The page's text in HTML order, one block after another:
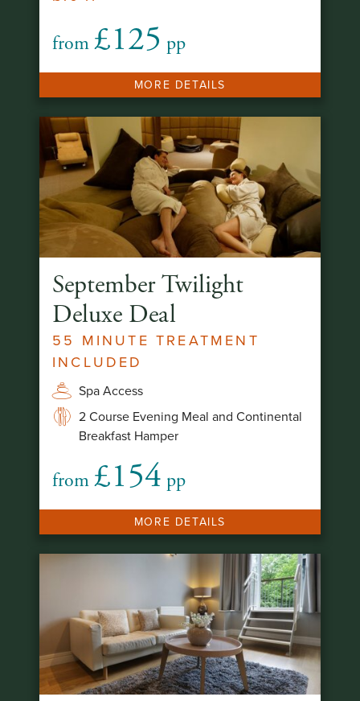
from £125 pp
MORE DETAILS
September Twilight
Deluxe Deal
55 MINUTE TREATMENT
INCLUDED
Spa Access
2 Course Evening Meal and Continental
Breakfast Hamper
from £154 pp
MORE DETAILS